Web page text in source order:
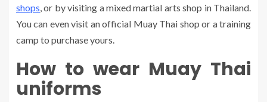
shops , or by visiting a mixed martial arts shop in Thailand.
You can even visit an official Muay Thai shop or a training
camp to purchase yours.
How to wear Muay Thai
uniforms